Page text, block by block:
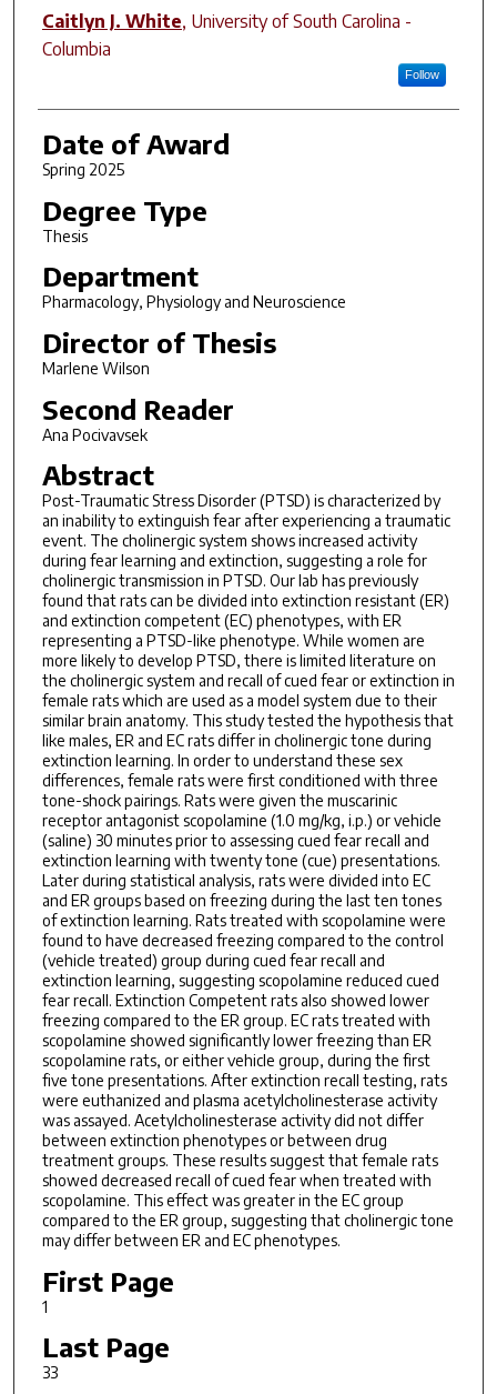
Author
Caitlyn J. White, University of South Carolina -
Columbia
Follow
Date of Award
Spring 2025
Degree Type
Thesis
Department
Pharmacology, Physiology and Neuroscience
Director of Thesis
Marlene Wilson
Second Reader
Ana Pocivavsek
Abstract
Post-Traumatic Stress Disorder (PTSD) is characterized by
an inability to extinguish fear after experiencing a traumatic
event. The cholinergic system shows increased activity
during fear learning and extinction, suggesting a role for
cholinergic transmission in PTSD. Our lab has previously
found that rats can be divided into extinction resistant (ER)
and extinction competent (EC) phenotypes, with ER
representing a PTSD-like phenotype. While women are
more likely to develop PTSD, there is limited literature on
the cholinergic system and recall of cued fear or extinction in
female rats which are used as a model system due to their
similar brain anatomy. This study tested the hypothesis that
like males, ER and EC rats differ in cholinergic tone during
extinction learning. In order to understand these sex
differences, female rats were first conditioned with three
tone-shock pairings. Rats were given the muscarinic
receptor antagonist scopolamine (1.0 mg/kg, i.p.) or vehicle
(saline) 30 minutes prior to assessing cued fear recall and
extinction learning with twenty tone (cue) presentations.
Later during statistical analysis, rats were divided into EC
and ER groups based on freezing during the last ten tones
of extinction learning. Rats treated with scopolamine were
found to have decreased freezing compared to the control
(vehicle treated) group during cued fear recall and
extinction learning, suggesting scopolamine reduced cued
fear recall. Extinction Competent rats also showed lower
freezing compared to the ER group. EC rats treated with
scopolamine showed significantly lower freezing than ER
scopolamine rats, or either vehicle group, during the first
five tone presentations. After extinction recall testing, rats
were euthanized and plasma acetylcholinesterase activity
was assayed. Acetylcholinesterase activity did not differ
between extinction phenotypes or between drug
treatment groups. These results suggest that female rats
showed decreased recall of cued fear when treated with
scopolamine. This effect was greater in the EC group
compared to the ER group, suggesting that cholinergic tone
may differ between ER and EC phenotypes.
First Page
1
Last Page
33